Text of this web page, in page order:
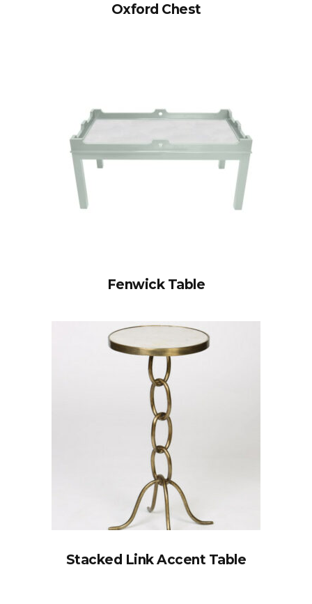
Oxford Chest
Fenwick Table
Stacked Link Accent Table